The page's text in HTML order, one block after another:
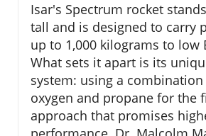
Isar's Spectrum rocket
tall and is designed to carry
up to 1,000 kilograms to low
What sets it apart is its
system: using a
oxygen and propane for the
approach that promises